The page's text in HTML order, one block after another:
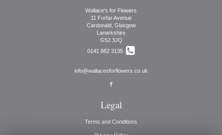
Wallace's for Flowers
11 Forfar Avenue
Cardonald, Glasgow
Lanarkshire
G52 3JQ
0141 882 3135
info@wallacesforflowers.co.uk
Legal
Terms and Conditions